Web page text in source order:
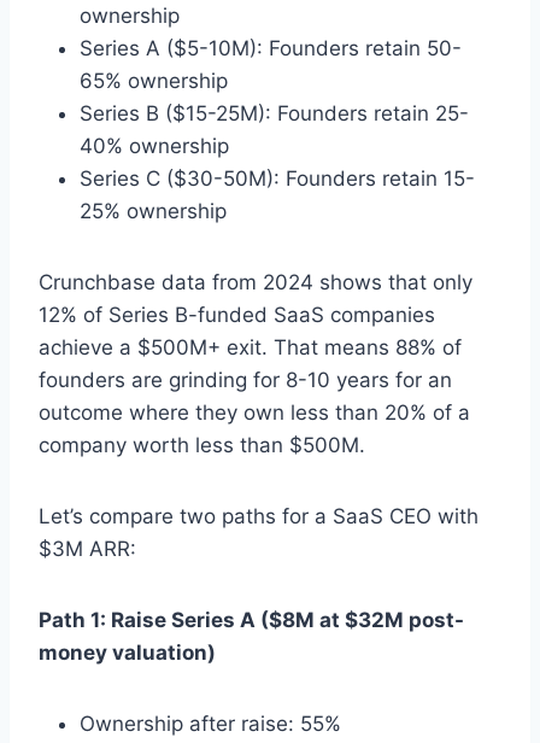
ownership
Series A ($5-10M): Founders retain 50-
65% ownership
Series B ($15-25M): Founders retain 25-
40% ownership
Series C ($30-50M): Founders retain 15-
25% ownership
Crunchbase data from 2024 shows that only
12% of Series B-funded SaaS companies
achieve a $500M+ exit. That means 88% of
founders are grinding for 8-10 years for an
outcome where they own less than 20% of a
company worth less than $500M.
Let’s compare two paths for a SaaS CEO with
$3M ARR:
Path 1: Raise Series A ($8M at $32M post-
money valuation)
Ownership after raise: 55%